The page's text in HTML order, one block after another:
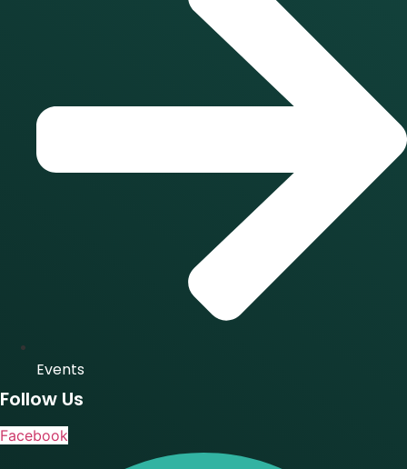
Events
Follow Us
Facebook